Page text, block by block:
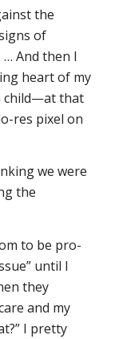
the
of
And then I
heart of my
child—at that
res pixel on
we were
the
to be pro-
until I
they
and my
I pretty